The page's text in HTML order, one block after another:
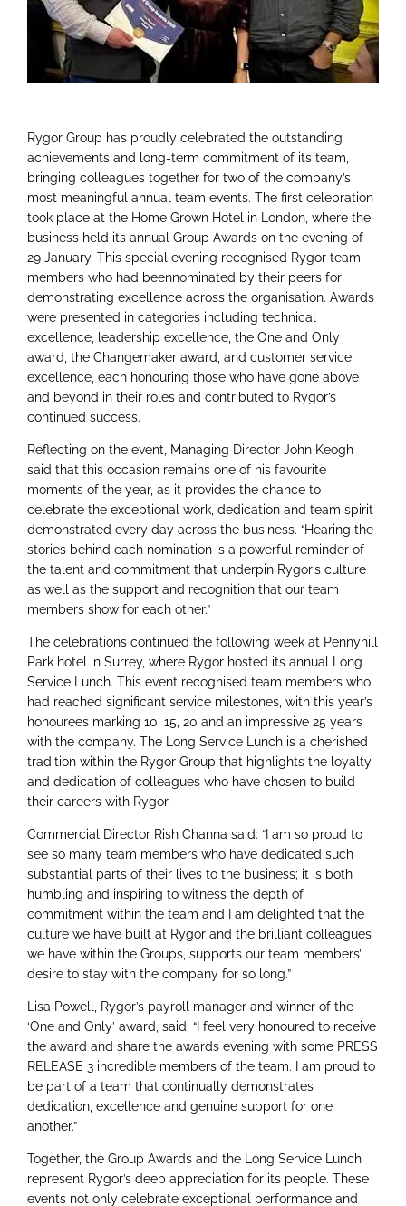
Rygor Group has proudly celebrated the outstanding
achievements and long-term commitment of its team,
bringing colleagues together for two of the company’s
most meaningful annual team events. The first celebration
took place at the Home Grown Hotel in London, where the
business held its annual Group Awards on the evening of
29 January. This special evening recognised Rygor team
members who had beennominated by their peers for
demonstrating excellence across the organisation. Awards
were presented in categories including technical
excellence, leadership excellence, the One and Only
award, the Changemaker award, and customer service
excellence, each honouring those who have gone above
and beyond in their roles and contributed to Rygor’s
continued success.
Reflecting on the event, Managing Director John Keogh
said that this occasion remains one of his favourite
moments of the year, as it provides the chance to
celebrate the exceptional work, dedication and team spirit
demonstrated every day across the business. “Hearing the
stories behind each nomination is a powerful reminder of
the talent and commitment that underpin Rygor’s culture
as well as the support and recognition that our team
members show for each other.”
The celebrations continued the following week at Pennyhill
Park hotel in Surrey, where Rygor hosted its annual Long
Service Lunch. This event recognised team members who
had reached significant service milestones, with this year’s
honourees marking 10, 15, 20 and an impressive 25 years
with the company. The Long Service Lunch is a cherished
tradition within the Rygor Group that highlights the loyalty
and dedication of colleagues who have chosen to build
their careers with Rygor.
Commercial Director Rish Channa said: “I am so proud to
see so many team members who have dedicated such
substantial parts of their lives to the business; it is both
humbling and inspiring to witness the depth of
commitment within the team and I am delighted that the
culture we have built at Rygor and the brilliant colleagues
we have within the Groups, supports our team members’
desire to stay with the company for so long.”
Lisa Powell, Rygor’s payroll manager and winner of the
‘One and Only’ award, said: “I feel very honoured to receive
the award and share the awards evening with some PRESS
RELEASE 3 incredible members of the team. I am proud to
be part of a team that continually demonstrates
dedication, excellence and genuine support for one
another.”
Together, the Group Awards and the Long Service Lunch
represent Rygor’s deep appreciation for its people. These
events not only celebrate exceptional performance and